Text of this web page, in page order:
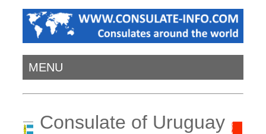
MENU
Consulate of Uruguay